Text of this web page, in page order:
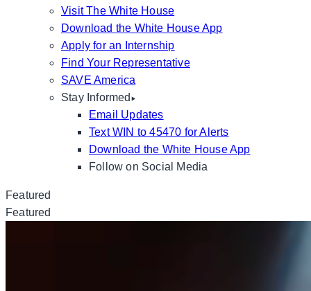
Visit The White House
Download the White House App
Apply for an Internship
Find Your Representative
SAVE America
Stay Informed
Email Updates
Text WIN to 45470 for Alerts
Download the White House App
Follow on Social Media
Featured
Featured